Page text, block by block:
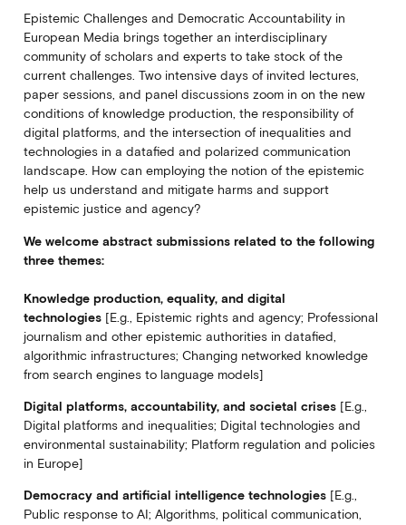
Epistemic Challenges and Democratic Accountability in
European Media brings together an interdisciplinary
community of scholars and experts to take stock of the
current challenges. Two intensive days of invited lectures,
paper sessions, and panel discussions zoom in on the new
conditions of knowledge production, the responsibility of
digital platforms, and the intersection of inequalities and
technologies in a datafied and polarized communication
landscape. How can employing the notion of the epistemic
help us understand and mitigate harms and support
epistemic justice and agency?
We welcome abstract submissions related to the following
three themes:
Knowledge production, equality, and digital
technologies[E.g., Epistemic rights and agency; Professional
journalism and other epistemic authorities in datafied,
algorithmic infrastructures; Changing networked knowledge
from search engines to language models]
Digital platforms, accountability, and societal crises[E.g.,
Digital platforms and inequalities; Digital technologies and
environmental sustainability; Platform regulation and policies
in Europe]
Democracy and artificial intelligence technologies [E.g.,
Public response to AI; Algorithms, political communication,